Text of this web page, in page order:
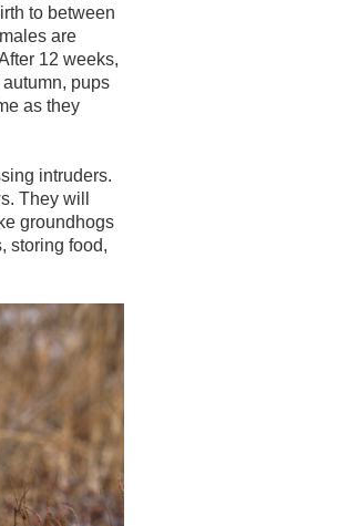
to between
are
12 weeks,
pups
as they
intruders.
They will
groundhogs
storing food,